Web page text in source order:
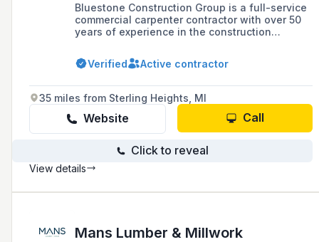
Bluestone Construction Group is a full-service
commercial carpenter contractor with over 50
years of experience in the construction
wood construction, interior trim and millwork,
acoustical ceiling treatments, and drywall
Verified Active contractor
35 miles from Sterling Heights, MI
Website Call
Click to reveal
View details
Mans Lumber & Millwork